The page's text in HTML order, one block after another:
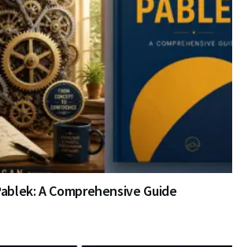
A Comprehensive Guide